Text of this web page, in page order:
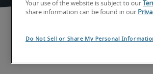
Your use of the website is subject to our
share information can be found in our
Do Not Sell or Share My Personal